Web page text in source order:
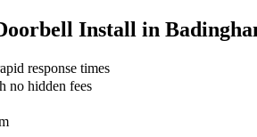
Install in
response times
no hidden fees